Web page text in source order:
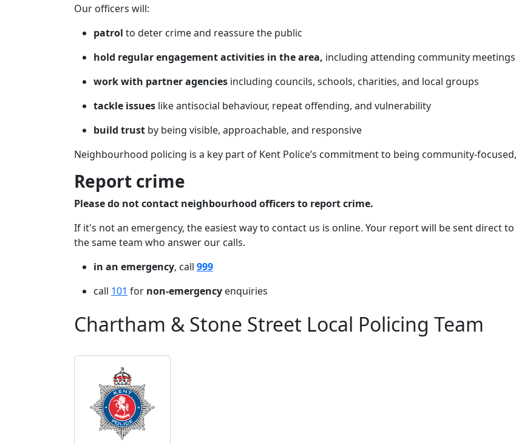
Our officers will:
patrol to deter crime and reassure the public
hold regular engagement activities in the area, including attending community
work with partner agencies including councils, schools, charities, and local groups
tackle issues like antisocial behaviour, repeat offending, and vulnerability
build trust by being visible, approachable, and responsive
Neighbourhood policing is a key part of Kent Police’s commitment to being community-
Report crime
Please do not contact neighbourhood officers to report crime.
If it's not an emergency, the easiest way to contact us is online. Your report will be sent direct
the same team who answer our calls.
in an emergency, call 999
call 101 for non-emergency enquiries
Chartham & Stone Street Local Policing Team